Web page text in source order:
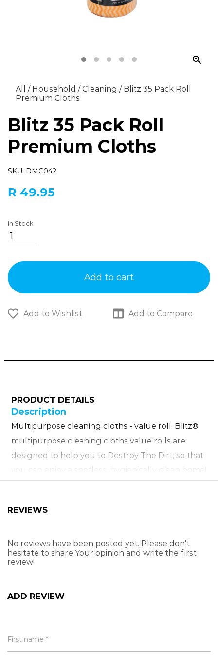
zoom_in
All / Household /Cleaning / Blitz 35 Pack Roll
Premium Cloths
Blitz 35 Pack Roll
Premium Cloths
SKU: DMC042
R 49.95
In Stock
Add to cart
Add to Wishlist Add to Compare
PRODUCT DETAILS
Description
Multipurpose cleaning cloths - value roll. Blitz®
multipurpose cleaning cloths value rolls are
designed to help you to Destroy The Dirt, so that
you can enjoy a spotless, hygienically clean home!
your cloths by rinsing them in hot water with a
machine.
Premium quality ultimate value
Ideal for all-round home use
Washable & reusable
Large, easy-to-use sheets
REVIEWS
No reviews have been posted yet. Please don't
hesitate to share Your opinion and write the first
review!
ADD REVIEW
First name *